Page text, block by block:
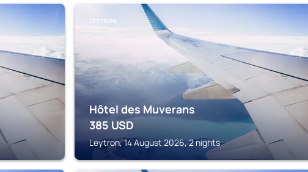
LEYTRON
Hôtel des Muverans
385 USD
Leytron, 14 August 2026, 2 nights